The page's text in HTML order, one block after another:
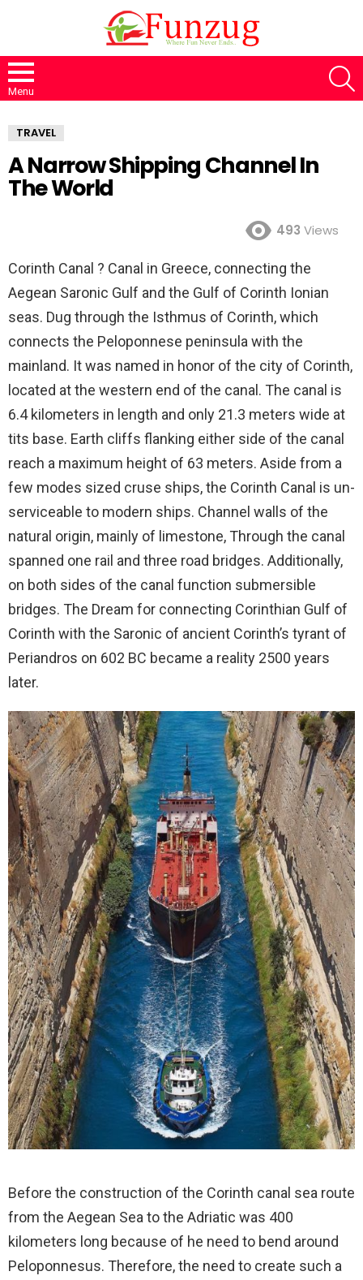
Menu
TRAVEL
A Narrow Shipping Channel In
The World
493 Views
Corinth Canal ? Canal in Greece, connecting the
Aegean Saronic Gulf and the Gulf of Corinth Ionian
seas. Dug through the Isthmus of Corinth, which
connects the Peloponnese peninsula with the
mainland. It was named in honor of the city of Corinth,
located at the western end of the canal. The canal is
6.4 kilometers in length and only 21.3 meters wide at
tits base. Earth cliffs flanking either side of the canal
reach a maximum height of 63 meters. Aside from a
few modes sized cruse ships, the Corinth Canal is un-
serviceable to modern ships. Channel walls of the
natural origin, mainly of limestone, Through the canal
spanned one rail and three road bridges. Additionally,
on both sides of the canal function submersible
bridges. The Dream for connecting Corinthian Gulf of
Corinth with the Saronic of ancient Corinth’s tyrant of
Periandros on 602 BC became a reality 2500 years
later.
Before the construction of the Corinth canal sea route
from the Aegean Sea to the Adriatic was 400
kilometers long because of he need to bend around
Peloponnesus. Therefore, the need to create such a